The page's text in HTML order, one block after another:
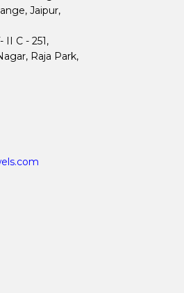
Jaipur,
C - 251,
Raja Park,